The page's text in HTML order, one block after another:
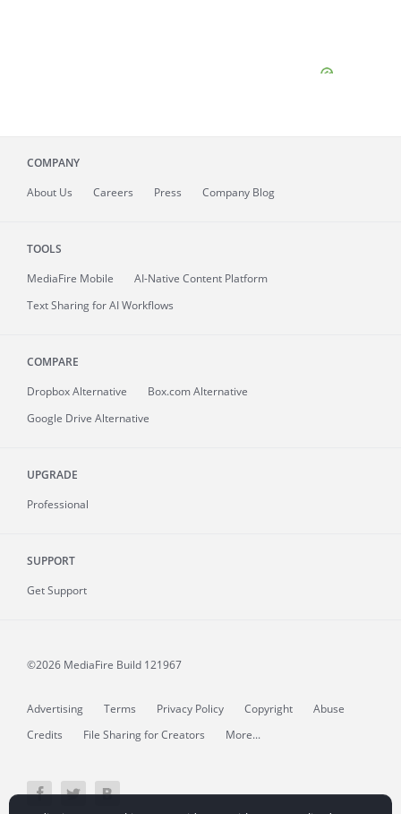
COMPANY
About Us Careers Press Company Blog
TOOLS
MediaFire Mobile
AI-Native Content Platform
Text Sharing for AI Workflows
COMPARE
Dropbox Alternative
Box.com Alternative
Google Drive Alternative
UPGRADE
Professional
SUPPORT
Get Support
©2026 MediaFire Build 121967
Advertising Terms Privacy Policy Copyright
Abuse
Credits
File Sharing for Creators More...